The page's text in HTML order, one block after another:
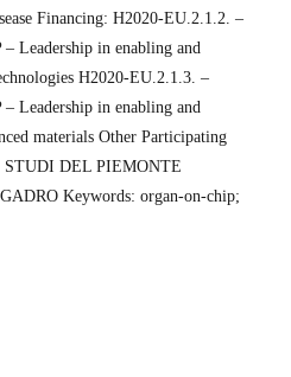
Financing: H2020-EU.2.1.2. –
Leadership in enabling and
H2020-EU.2.1.3. –
Leadership in enabling and
materials Other Participating
STUDI DEL PIEMONTE
Keywords: organ-on-chip;